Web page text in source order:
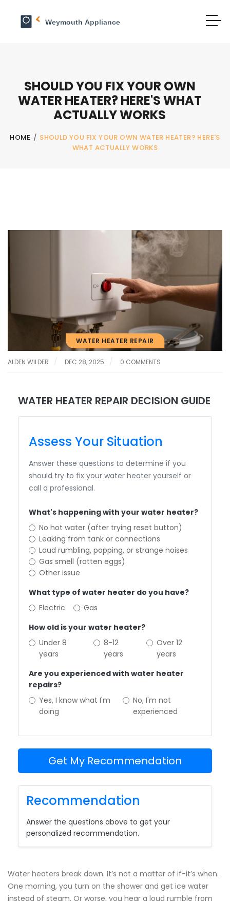
SHOULD YOU FIX YOUR OWN
WATER HEATER? HERE'S WHAT
ACTUALLY WORKS
HOME / SHOULD YOU FIX YOUR OWN WATER HEATER? HERE'S
WHAT ACTUALLY WORKS
WATER HEATER REPAIR
ALDEN WILDER DEC 28, 2025 0 COMMENTS
WATER HEATER REPAIR DECISION GUIDE
Assess Your Situation
Answer these questions to determine if you
should try to fix your water heater yourself or
call a professional.
What's happening with your water heater?
No hot water (after trying reset button)
Leaking from tank or connections
Loud rumbling, popping, or strange noises
Gas smell (rotten eggs)
Other issue
What type of water heater do you have?
Electric
Gas
How old is your water heater?
Under 8
years
8-12
years
Over 12
years
Are you experienced with water heater
repairs?
Yes, I know what I'm
doing
No, I'm not
experienced
Get My Recommendation
Recommendation
Answer the questions above to get your
personalized recommendation.
Water heaters break down. It’s not a matter of if-it’s when.
One morning, you turn on the shower and get ice water
instead of steam. Or worse, you hear a loud rumble from